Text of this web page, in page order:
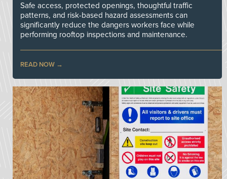
Safe access, protected openings, thoughtful traffic
patterns, and risk-based hazard assessments can
significantly reduce the dangers workers face while
performing rooftop inspections and maintenance.
READ NOW